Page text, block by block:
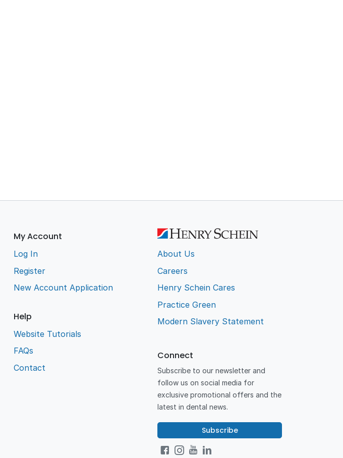
My Account
Log In
Register
New Account Application
Help
Website Tutorials
FAQs
Contact
About Us
Careers
Henry Schein Cares
Practice Green
Modern Slavery Statement
Connect
Subscribe to our newsletter and
follow us on social media for
exclusive promotional offers and the
latest in dental news.
Subscribe